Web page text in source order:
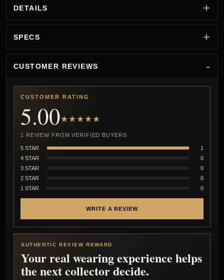
DETAILS
SPECS
CUSTOMER REVIEWS
CUSTOMER RATING
5.00★★★★★
1 REVIEW FROM VERIFIED BUYERS
5 STAR
1
4 STAR
0
3 STAR
0
2 STAR
0
1 STAR
0
WRITE A REVIEW
AUTHENTIC REVIEW REWARD
Your real wearing experience helps
the next collector decide.